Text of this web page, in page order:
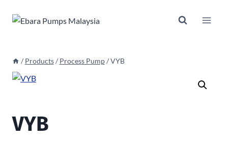
/ Products / Process Pump / VYB
VYB